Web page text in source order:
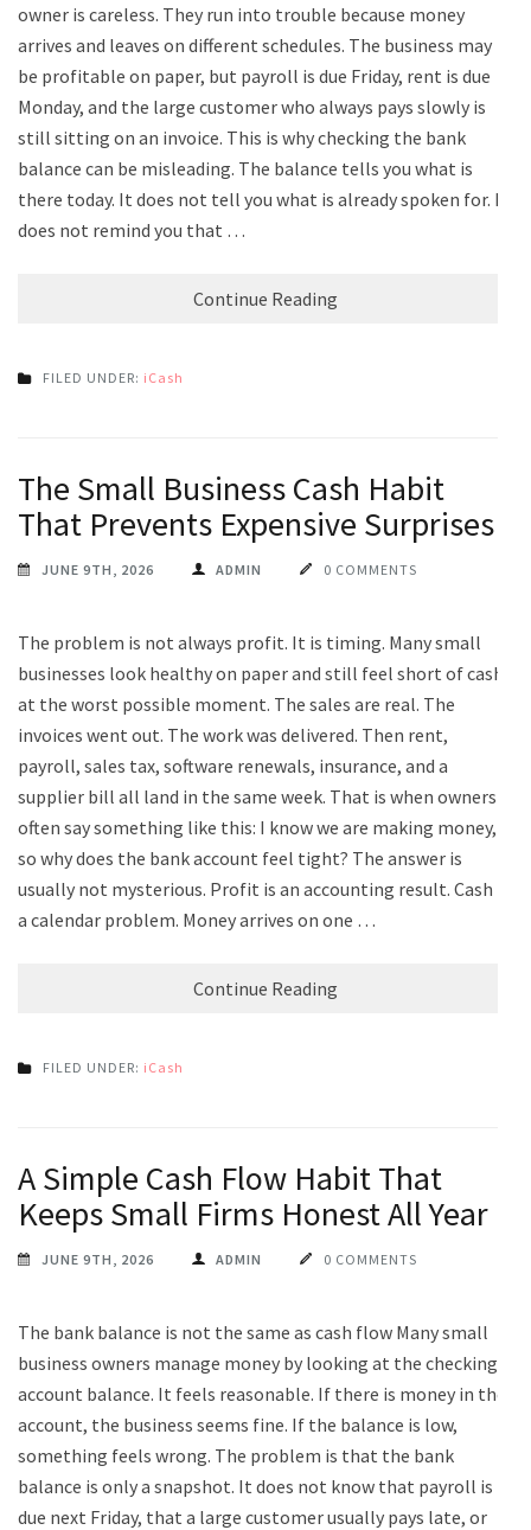
owner is careless. They run into trouble because money
arrives and leaves on different schedules. The business may
be profitable on paper, but payroll is due Friday, rent is due
Monday, and the large customer who always pays slowly is
still sitting on an invoice. This is why checking the bank
balance can be misleading. The balance tells you what is
there today. It does not tell you what is already spoken for. It
does not remind you that …
Continue Reading
FILED UNDER: iCash
The Small Business Cash Habit
That Prevents Expensive Surprises
JUNE 9TH, 2026 ADMIN 0 COMMENTS
The problem is not always profit. It is timing. Many small
businesses look healthy on paper and still feel short of cash
at the worst possible moment. The sales are real. The
invoices went out. The work was delivered. Then rent,
payroll, sales tax, software renewals, insurance, and a
supplier bill all land in the same week. That is when owners
often say something like this: I know we are making money,
so why does the bank account feel tight? The answer is
usually not mysterious. Profit is an accounting result. Cash is
a calendar problem. Money arrives on one …
Continue Reading
FILED UNDER: iCash
A Simple Cash Flow Habit That
Keeps Small Firms Honest All Year
JUNE 9TH, 2026 ADMIN 0 COMMENTS
The bank balance is not the same as cash flow Many small
business owners manage money by looking at the checking
account balance. It feels reasonable. If there is money in the
account, the business seems fine. If the balance is low,
something feels wrong. The problem is that the bank
balance is only a snapshot. It does not know that payroll is
due next Friday, that a large customer usually pays late, or